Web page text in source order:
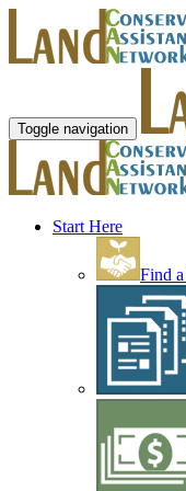
Toggle navigation
Start Here
Find